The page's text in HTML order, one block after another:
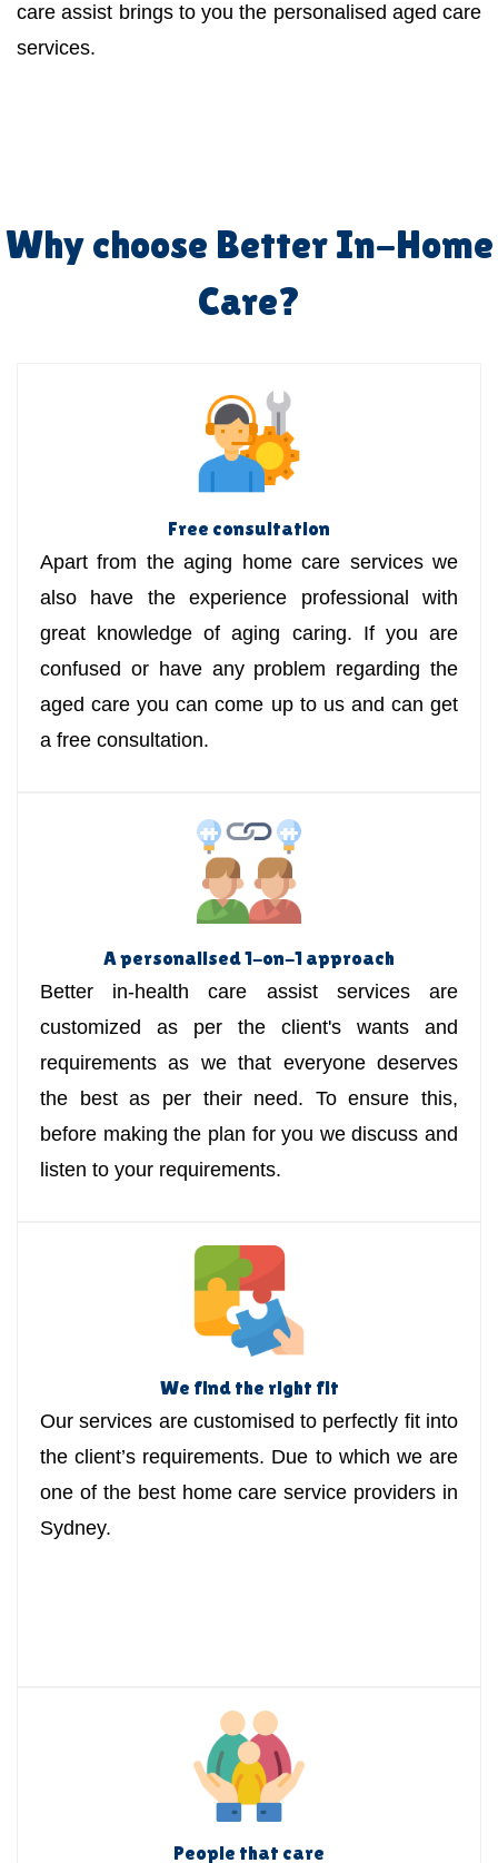
care assist brings to you the personalised aged care
services.
Why choose Better In-Home
Care?
Free consultation
Apart from the aging home care services we
also have the experience professional with
great knowledge of aging caring. If you are
confused or have any problem regarding the
aged care you can come up to us and can get
a free consultation.
A personalised 1-on-1 approach
Better in-health care assist services are
customized as per the client's wants and
requirements as we that everyone deserves
the best as per their need. To ensure this,
before making the plan for you we discuss and
listen to your requirements.
We find the right fit
Our services are customised to perfectly fit into
the client’s requirements. Due to which we are
one of the best home care service providers in
Sydney.
People that care